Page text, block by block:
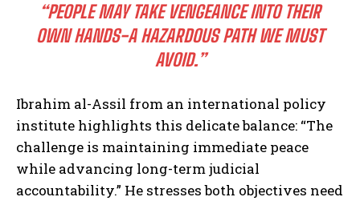
“PEOPLE MAY TAKE VENGEANCE INTO THEIR
OWN HANDS-A HAZARDOUS PATH WE MUST
AVOID.”
Ibrahim al-Assil from an international policy
institute highlights this delicate balance: “The
challenge is maintaining immediate peace
while advancing long-term judicial
accountability.” He stresses both objectives need